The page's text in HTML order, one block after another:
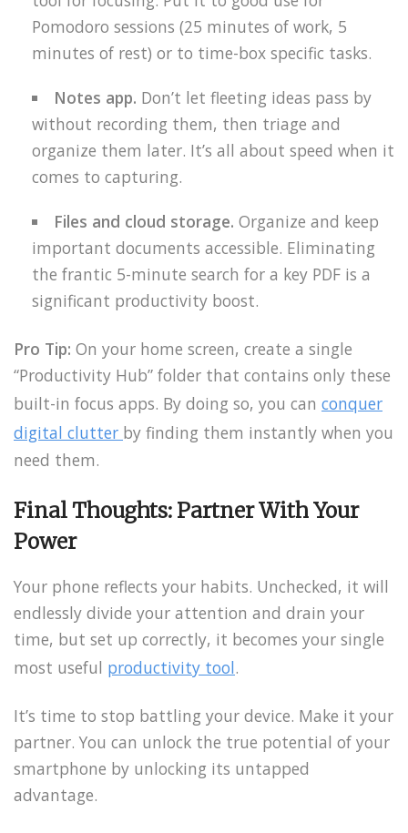
Pomodoro sessions (25 minutes of work, 5
minutes of rest) or to time-box specific tasks.
Notes app. Don’t let fleeting ideas pass by
without recording them, then triage and
organize them later. It’s all about speed when it
comes to capturing.
Files and cloud storage. Organize and keep
important documents accessible. Eliminating
the frantic 5-minute search for a key PDF is a
significant productivity boost.
Pro Tip: On your home screen, create a single
“Productivity Hub” folder that contains only these
built-in focus apps. By doing so, you can conquer
digital clutter by finding them instantly when you
need them.
Final Thoughts: Partner With Your
Power
Your phone reflects your habits. Unchecked, it will
endlessly divide your attention and drain your
time, but set up correctly, it becomes your single
most useful productivity tool.
It’s time to stop battling your device. Make it your
partner. You can unlock the true potential of your
smartphone by unlocking its untapped
advantage.